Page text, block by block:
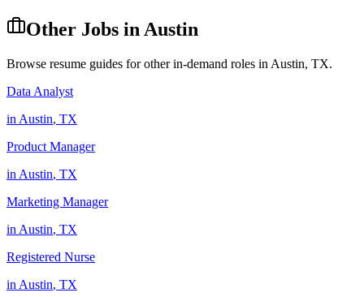
Other Jobs in Austin
Browse resume guides for other in-demand roles in Austin, TX.
Data Analyst
in Austin, TX
Product Manager
in Austin, TX
Marketing Manager
in Austin, TX
Registered Nurse
in Austin, TX